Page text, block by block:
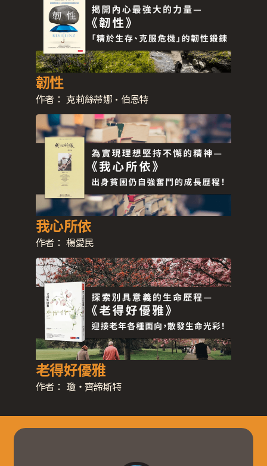
韌性
作者： 克莉絲蒂娜·伯恩特
我心所依
作者： 楊愛民
老得好優雅
作者： 瓊‧齊諦斯特